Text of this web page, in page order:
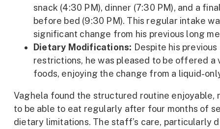
snack (4:30 PM), dinner (7:30 PM), and a
before bed (9:30 PM). This regular intake
significant change from his previous long
Dietary Modifications: Despite his previous
restrictions, he was pleased to be offered a
foods, enjoying the change from a liquid-
Vaghela found the structured routine enjoyable,
to be able to eat regularly after four months of
dietary limitations. The staff’s care, particularly